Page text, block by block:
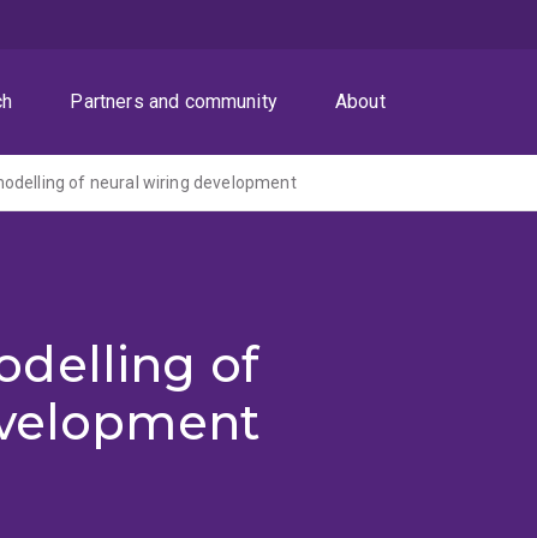
Partners and community About
of neural wiring development
of